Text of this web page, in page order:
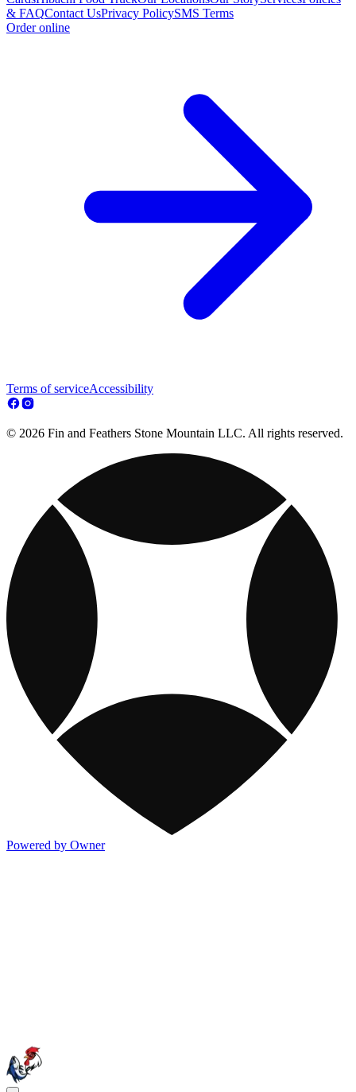
& FAQContact UsPrivacy PolicySMS Terms
Order online
Terms of serviceAccessibility
© 2026 Fin and Feathers Stone Mountain LLC. All rights reserved.
Powered by Owner